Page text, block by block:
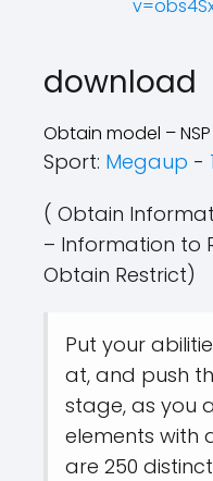
download
Obtain model – NSP
Sport: Megaup -
( Obtain
– Information to
Obtain Restrict)
Put your
at, and push
stage, as you
elements with
are 250